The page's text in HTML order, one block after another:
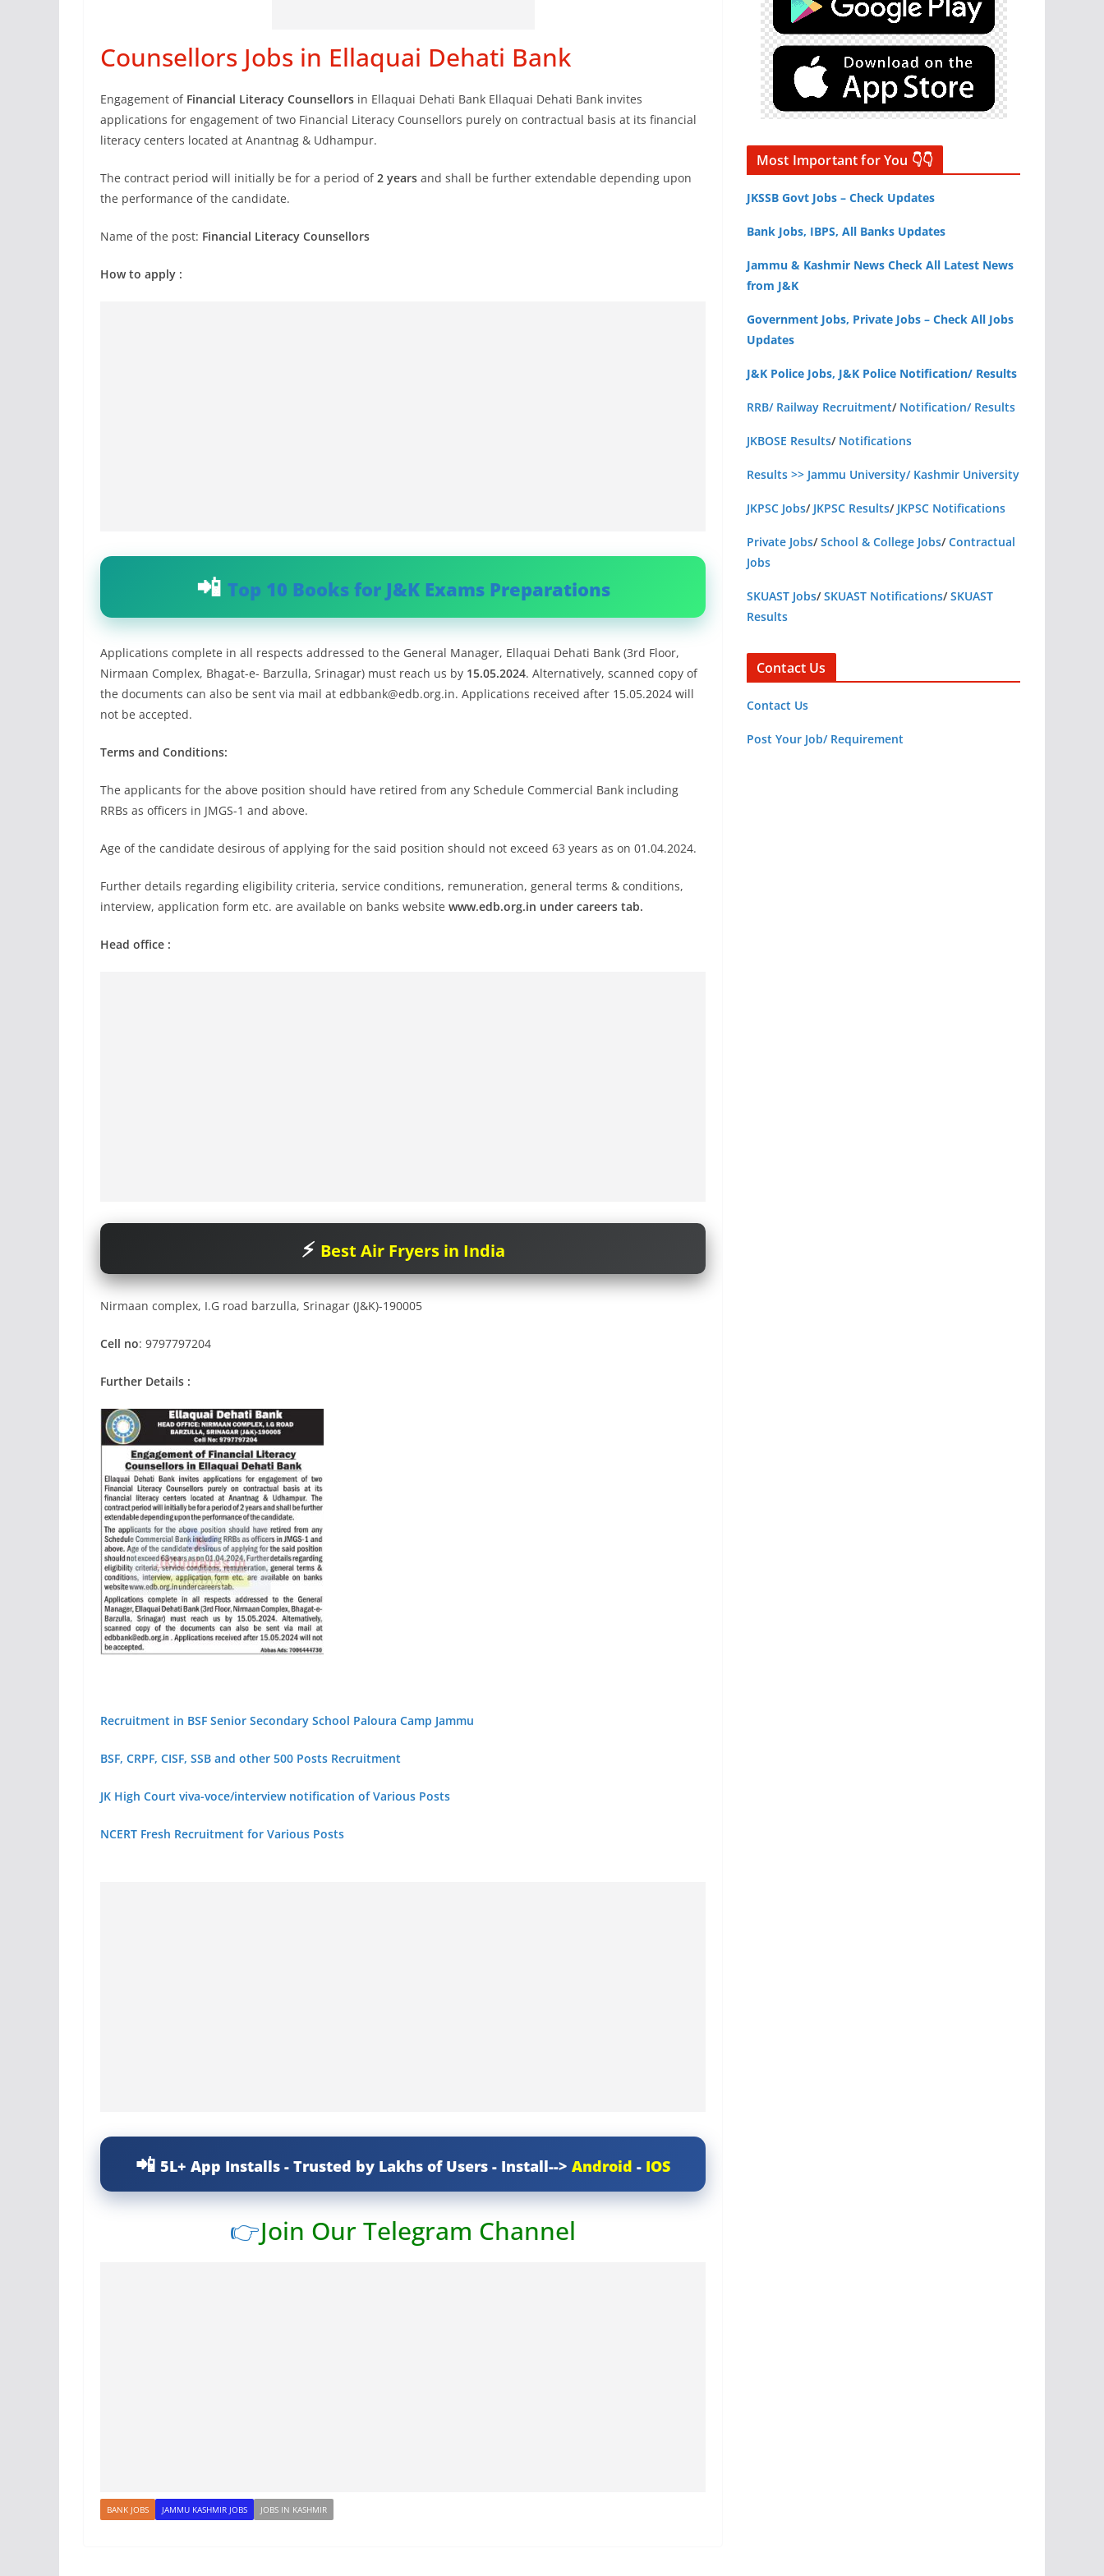
Counsellors Jobs in Ellaquai Dehati Bank
Engagement ofFinancial Literacy Counsellors in Ellaquai Dehati Bank Ellaquai Dehati Bank invites
applications for engagement of two Financial Literacy Counsellors purely on contractual basis at its financial
literacy centers located at Anantnag & Udhampur.
The contract period will initially be for a period of2 years and shall be further extendable depending upon
the performance of the candidate.
Name of the post: Financial Literacy Counsellors
How to apply :
Top 10 Books for J&K Exams Preparations
Applications complete in all respects addressed to the General Manager, Ellaquai Dehati Bank (3rd Floor,
Nirmaan Complex, Bhagat-e- Barzulla, Srinagar) must reach us by 15.05.2024. Alternatively, scanned copy of
the documents can also be sent via mail at edbbank@edb.org.in. Applications received after 15.05.2024 will
not be accepted.
Terms and Conditions:
The applicants for the above position should have retired from any Schedule Commercial Bank including
RRBs as officers in JMGS-1 and above.
Age of the candidate desirous of applying for the said position should not exceed 63 years as on 01.04.2024.
Further details regarding eligibility criteria, service conditions, remuneration, general terms & conditions,
interview, application form etc. are available on banks website www.edb.org.in under careers tab.
Head office :
Best Air Fryers in India
Nirmaan complex, I.G road barzulla, Srinagar (J&K)-190005
Cell no: 9797797204
Further Details :
Recruitment in BSF Senior Secondary School Paloura Camp Jammu
BSF, CRPF, CISF, SSB and other 500 Posts Recruitment
JK High Court viva-voce/interview notification of Various Posts
NCERT Fresh Recruitment for Various Posts
5L+ App Installs - Trusted by Lakhs of Users - Install--> Android - IOS
👉Join Our Telegram Channel
BANK JOBS JAMMU KASHMIR JOBS JOBS IN KASHMIR
Most Important for You 👇👇
JKSSB Govt Jobs – Check Updates
Bank Jobs, IBPS, All Banks Updates
Jammu & Kashmir News Check All Latest News
from J&K
Government Jobs, Private Jobs – Check All Jobs
Updates
J&K Police Jobs, J&K Police Notification/ Results
RRB/ Railway Recruitment/ Notification/ Results
JKBOSE Results/ Notifications
Results >> Jammu University/ Kashmir University
JKPSC Jobs/ JKPSC Results/ JKPSC Notifications
Private Jobs/School & College Jobs/Contractual
Jobs
SKUAST Jobs/SKUAST Notifications/SKUAST
Results
Contact Us
Contact Us
Post Your Job/ Requirement